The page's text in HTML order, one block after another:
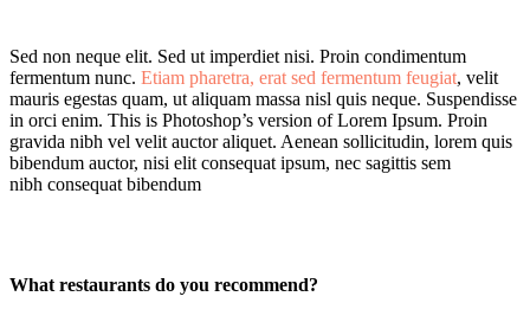
Sed non neque elit. Sed ut imperdiet nisi. Proin condimentum
fermentum nunc. Etiam pharetra, erat sed fermentum feugiat, velit
mauris egestas quam, ut aliquam massa nisl quis neque. Suspendisse
in orci enim. This is Photoshop’s version of Lorem Ipsum. Proin
gravida nibh vel velit auctor aliquet. Aenean sollicitudin, lorem quis
bibendum auctor, nisi elit consequat ipsum, nec sagittis sem
nibh consequat bibendum
What restaurants do you recommend?